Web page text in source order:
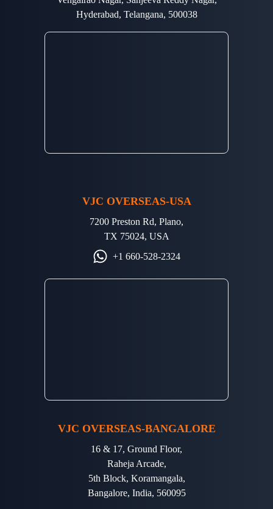
Hyderabad, Telangana, 500038
VJC OVERSEAS-USA
7200 Preston Rd, Plano,
TX 75024, USA
+1 660-528-2324
VJC OVERSEAS-BANGALORE
16 & 17, Ground Floor,
Raheja Arcade,
5th Block, Koramangala,
Bangalore, India, 560095